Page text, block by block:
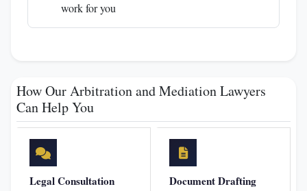
work for you
How Our Arbitration and Mediation Lawyers
Can Help You
Legal Consultation Document Drafting